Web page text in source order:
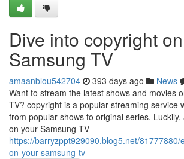
Dive into copyright
Samsung TV
amaanblou542704 393 days ago News
Want to stream the latest shows and movies
TV? copyright is a popular streaming service
from popular shows to original series.
on your Samsung TV
https://barryzppt929090.blog5.net/81777880/
on-your-samsung-tv